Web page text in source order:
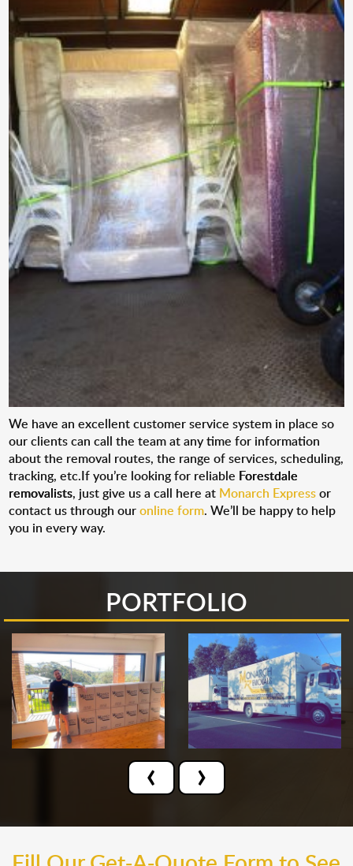
We have an excellent customer service system in place so
our clients can call the team at any time for information
about the removal routes, the range of services, scheduling,
tracking, etc.If you’re looking for reliable Forestdale
removalists, just give us a call here at Monarch Expressor
contact us through ouronline form. We’ll be happy to help
you in every way.
PORTFOLIO
‹ ›